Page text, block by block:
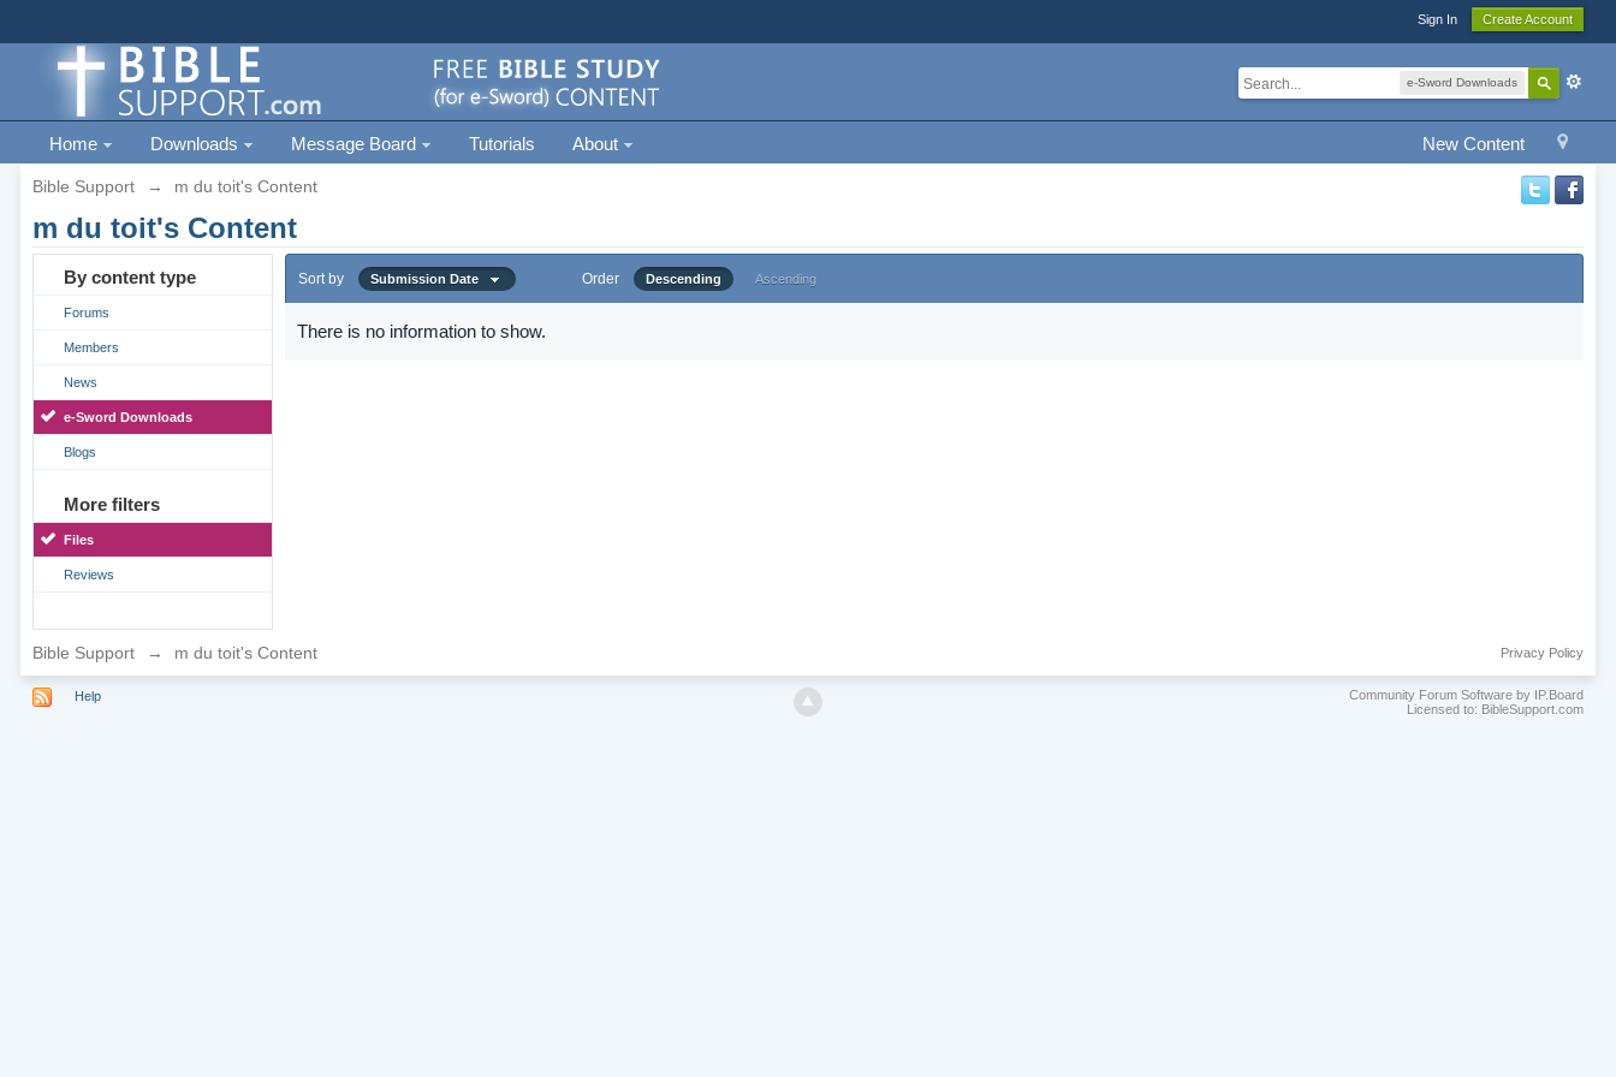
Sign In Create Account
e-Sword Downloads
New Content
Home Downloads Message Board Tutorials About
Bible Support → m du toit's Content
m du toit's Content
By content type
Forums
Members
News
e-Sword Downloads
Blogs
More filters
Files
Reviews
Sort by Submission Date Order Descending Ascending
There is no information to show.
Bible Support → m du toit's Content Privacy Policy
Help
Community Forum Software by IP.Board
Licensed to: BibleSupport.com